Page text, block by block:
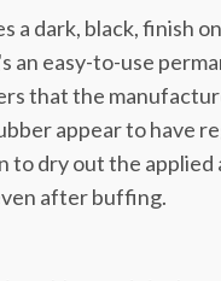
dark, black, finish
an easy-to-use
that the
appear to have
to dry out the
after buffing.